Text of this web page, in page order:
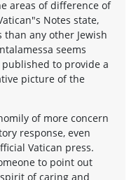
areas of difference of
Notes state,
than any other Jewish
seems
to provide a
picture of the
of more concern
response, even
Vatican press.
to point out
of caring and